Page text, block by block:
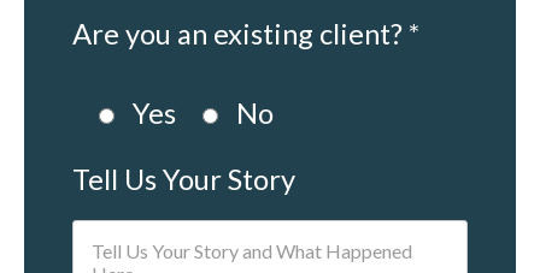
Are you an existing client? *
Yes
No
Tell Us Your Story